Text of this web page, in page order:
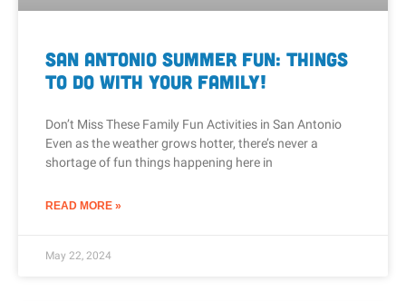
San Antonio Summer Fun: Things
to Do With Your Family!
Don’t Miss These Family Fun Activities in San Antonio
Even as the weather grows hotter, there’s never a
shortage of fun things happening here in
READ MORE »
May 22, 2024